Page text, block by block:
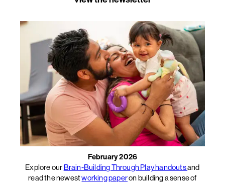
February 2026
Explore our Brain-Building Through Play handoutsand
read the newestworking paperon building a sense of